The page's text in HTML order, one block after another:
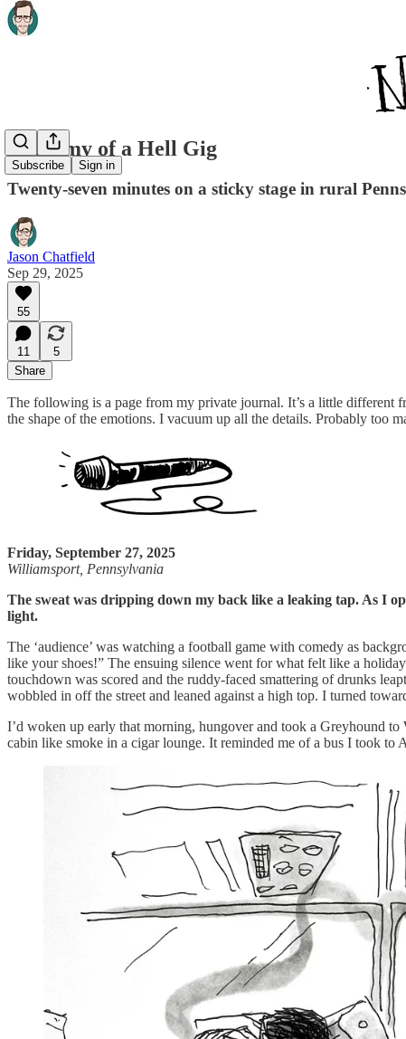
Subscribe Sign in
Anatomy of a Hell Gig
Twenty-seven minutes on a sticky stage in rural
Jason Chatfield
Sep 29, 2025
55
11
5
Share
The following is a page from my private journal. It’s a little different
the shape of the emotions. I vacuum up all the details. Probably too
Friday, September 27, 2025
Williamsport, Pennsylvania
The sweat was dripping down my back like a leaking tap. As I
light.
The ‘audience’ was watching a football game with comedy as
like your shoes!” The ensuing silence went for what felt like a
touchdown was scored and the ruddy-faced smattering of drunks
wobbled in off the street and leaned against a high top. I turned
I’d woken up early that morning, hungover and took a Greyhound
cabin like smoke in a cigar lounge. It reminded me of a bus I took